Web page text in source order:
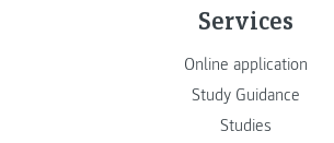
Services
Online application
Study Guidance
Studies